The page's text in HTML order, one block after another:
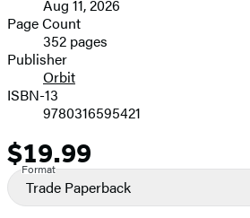
and
Prices
Aug 11, 2026
Page Count
352 pages
Publisher
Orbit
ISBN-13
9780316595421
Price
$19.99
Format
Trade Paperback